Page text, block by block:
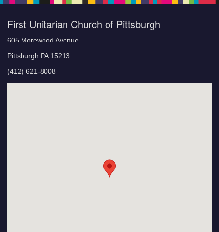
First Unitarian Church of Pittsburgh
605 Morewood Avenue
Pittsburgh PA 15213
(412) 621-8008